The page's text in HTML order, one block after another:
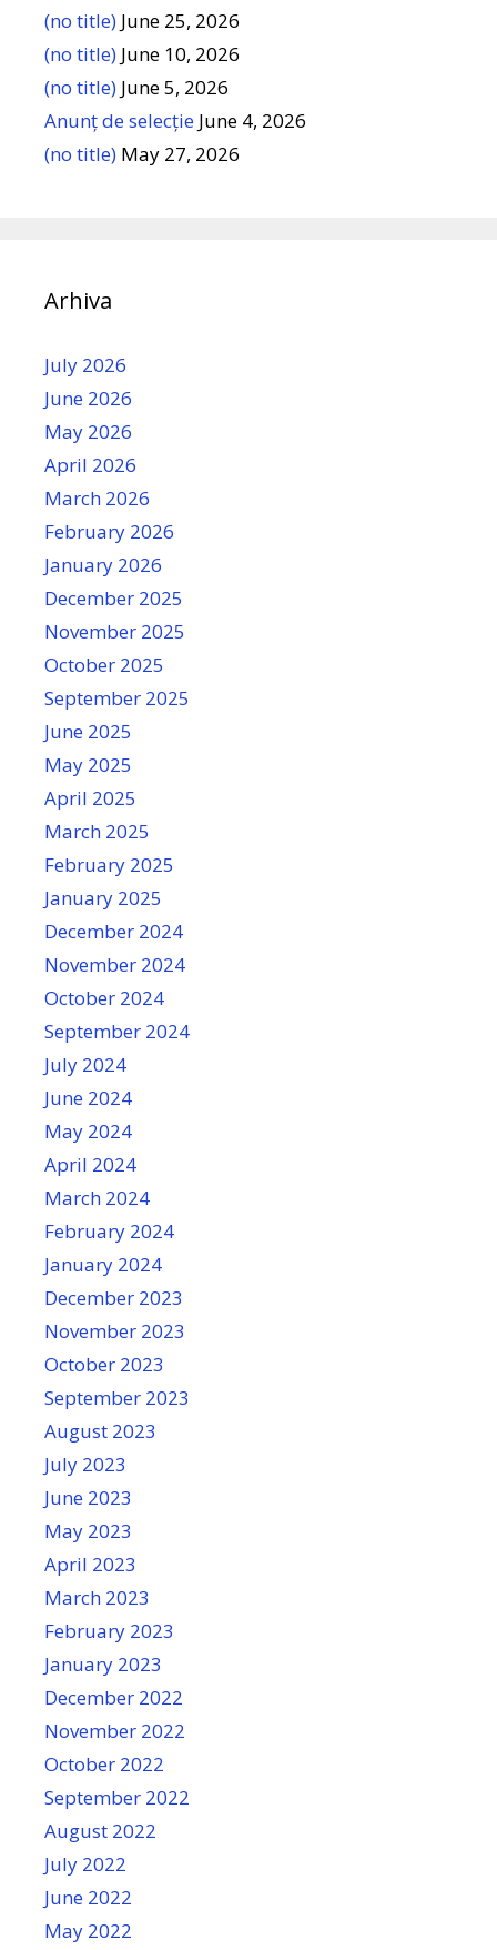
(no title) June 25, 2026
(no title) June 10, 2026
(no title) June 5, 2026
Anunț de selecție June 4, 2026
(no title) May 27, 2026
Arhiva
July 2026
June 2026
May 2026
April 2026
March 2026
February 2026
January 2026
December 2025
November 2025
October 2025
September 2025
June 2025
May 2025
April 2025
March 2025
February 2025
January 2025
December 2024
November 2024
October 2024
September 2024
July 2024
June 2024
May 2024
April 2024
March 2024
February 2024
January 2024
December 2023
November 2023
October 2023
September 2023
August 2023
July 2023
June 2023
May 2023
April 2023
March 2023
February 2023
January 2023
December 2022
November 2022
October 2022
September 2022
August 2022
July 2022
June 2022
May 2022